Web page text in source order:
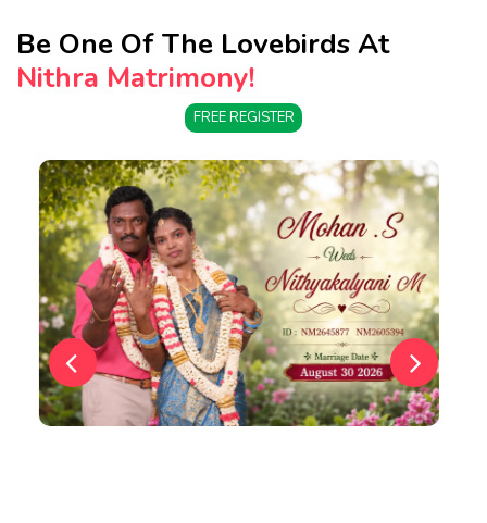
Be One Of The Lovebirds At
Nithra Matrimony!
FREE REGISTER